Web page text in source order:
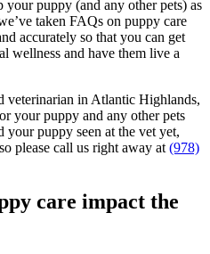
puppy (and any other pets) as
taken FAQs on puppy care
accurately so that you can get
wellness and have them live a
veterinarian in Atlantic Highlands,
your puppy and any other pets
your puppy seen at the vet yet,
please call us right away at (978)
care impact the